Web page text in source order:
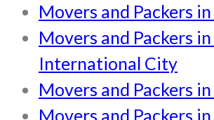
Movers and Packers
Movers and Packers
International City
Movers and Packers
Movers and Packers